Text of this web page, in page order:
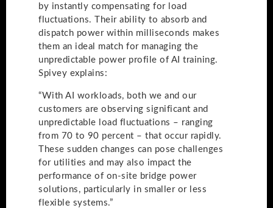
by instantly compensating for load
fluctuations. Their ability to absorb and
dispatch power within milliseconds makes
them an ideal match for managing the
unpredictable power profile of AI training.
Spivey explains:
“With AI workloads, both we and our
customers are observing significant and
unpredictable load fluctuations – ranging
from 70 to 90 percent – that occur rapidly.
These sudden changes can pose challenges
for utilities and may also impact the
performance of on-site bridge power
solutions, particularly in smaller or less
flexible systems.”